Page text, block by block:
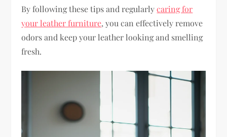
By following these tips and regularlycaring for
your leather furniture, you can effectively remove
odors and keep your leather looking and smelling
fresh.